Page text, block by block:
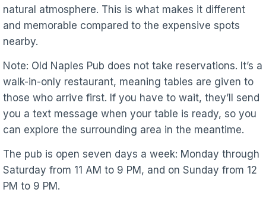
natural atmosphere. This is what makes it different
and memorable compared to the expensive spots
nearby.
Note: Old Naples Pub does not take reservations. It’s a
walk-in-only restaurant, meaning tables are given to
those who arrive first. If you have to wait, they’ll send
you a text message when your table is ready, so you
can explore the surrounding area in the meantime.
The pub is open seven days a week: Monday through
Saturday from 11 AM to 9 PM, and on Sunday from 12
PM to 9 PM.